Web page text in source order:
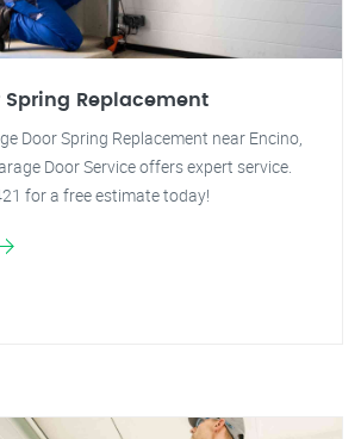
Spring Replacement
Door Spring Replacement near Encino,
Door Service offers expert service.
for a free estimate today!